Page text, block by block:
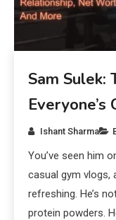
Sam Sulek:
Ishant Sharma
You’ve seen him
casual gym vlogs,
refreshing. He’s
protein powders.